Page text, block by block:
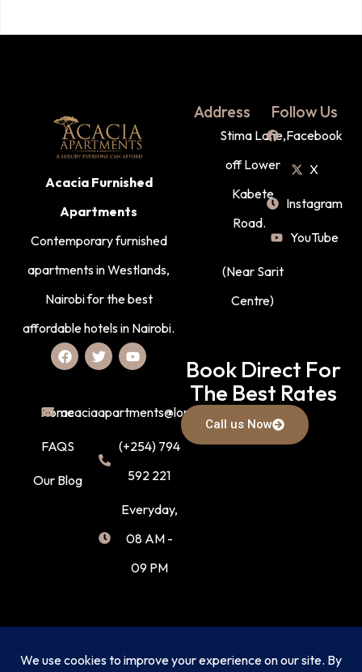
Acacia Furnished
Apartments
Contemporary furnished
apartments in Westlands,
Nairobi for the best
affordable hotels in Nairobi.
Home
FAQS
Our Blog
acaciaapartments@lonak.co.ke
(+254) 794
592 221
Everyday,
08 AM -
09 PM
Book Direct For
The Best Rates
Call us Now
Address
Stima Lane,
off Lower
Kabete
Road.
(Near Sarit
Centre)
Follow Us
Facebook
X
Instagram
YouTube